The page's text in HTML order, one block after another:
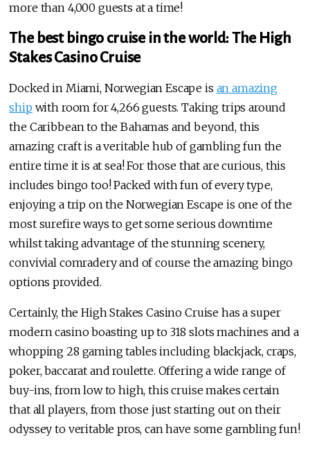
more than 4,000 guests at a time!
The best bingo cruise in the world: The High
Stakes Casino Cruise
Docked in Miami, Norwegian Escape is an amazing
ship with room for 4,266 guests. Taking trips around
the Caribbean to the Bahamas and beyond, this
amazing craft is a veritable hub of gambling fun the
entire time it is at sea! For those that are curious, this
includes bingo too! Packed with fun of every type,
enjoying a trip on the Norwegian Escape is one of the
most surefire ways to get some serious downtime
whilst taking advantage of the stunning scenery,
convivial comradery and of course the amazing bingo
options provided.
Certainly, the High Stakes Casino Cruise has a super
modern casino boasting up to 318 slots machines and a
whopping 28 gaming tables including blackjack, craps,
poker, baccarat and roulette. Offering a wide range of
buy-ins, from low to high, this cruise makes certain
that all players, from those just starting out on their
odyssey to veritable pros, can have some gambling fun!